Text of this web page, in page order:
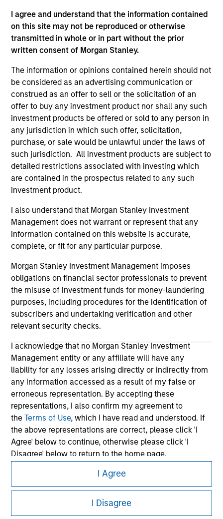
I agree and understand that the information contained
on this site may not be reproduced or otherwise
transmitted in whole or in part without the prior
written consent of Morgan Stanley.
The information or opinions contained herein should not
be considered as an advertising communication or
construed as an offer to sell or the solicitation of an
offer to buy any investment product nor shall any such
investment products be offered or sold to any person in
any jurisdiction in which such offer, solicitation,
purchase, or sale would be unlawful under the laws of
such jurisdiction. All investment products are subject to
detailed restrictions associated with investing which
are contained in the prospectus related to any such
investment product.
I also understand that Morgan Stanley Investment
Management does not warrant or represent that any
information contained on this website is accurate,
complete, or fit for any particular purpose.
Morgan Stanley Investment Management imposes
obligations on financial sector professionals to prevent
the misuse of investment funds for money-laundering
purposes, including procedures for the identification of
subscribers and undertaking verification and other
relevant security checks.
I acknowledge that no Morgan Stanley Investment
Management entity or any affiliate will have any
liability for any losses arising directly or indirectly from
any information accessed as a result of my false or
erroneous representation. By accepting these
representations, I also confirm my agreement to
theTerms of Use, which I have read and understood. If
the above representations are correct, please click 'I
Agree' below to continue, otherwise please click 'I
Disagree' below to return to the home page.
means (as interpreted under
Annex II Part I of Directive 2014/65/EU (“MiFID”)): (a) a
credit institution, investment firm, authorised or
regulated financial institution, insurance company,
I Agree
I Disagree
Investment Team
Morgan Stanley Infrastructure Partners
As of August 21, 2025. The above is provided for
informational and educational purposes only. There is no
guarantee that the investment mentioned resulted in
positive performance (for realized holdings), or will perform
well in the future (for current holdings). The trademarks and
service marks above are the property of their respective
owners. The information on this website has not been
authorized, sponsored, or otherwise approved by such
owners. By clicking on any links shown here, you agree that
you are navigating to a third party site. We are providing
these hyperlinks to you only as a convenience and the
inclusion of any hyperlink is not and does not imply any
endorsement, approval, investigation, verification or
monitoring by us of any information contained in any
hyperlinked site. In no event shall we be responsible for the
information contained on the site or your use of such site
Morgan Stanley
Morgan Stanley Careers
This is a Marketing Communication.
It is important that users read the Terms of Use before